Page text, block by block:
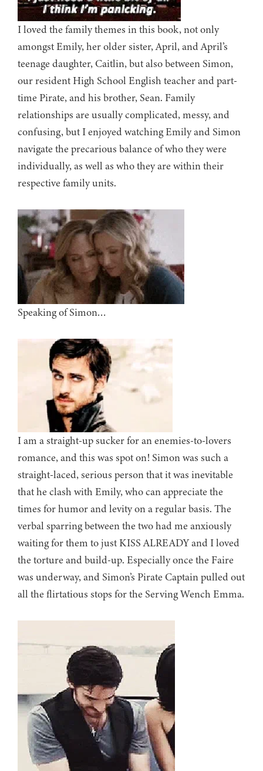
I loved the family themes in this book, not only
amongst Emily, her older sister, April, and April’s
teenage daughter, Caitlin, but also between Simon,
our resident High School English teacher and part-
time Pirate, and his brother, Sean. Family
relationships are usually complicated, messy, and
confusing, but I enjoyed watching Emily and Simon
navigate the precarious balance of who they were
individually, as well as who they are within their
respective family units.
Speaking of Simon…
I am a straight-up sucker for an enemies-to-lovers
romance, and this was spot on! Simon was such a
straight-laced, serious person that it was inevitable
that he clash with Emily, who can appreciate the
times for humor and levity on a regular basis. The
verbal sparring between the two had me anxiously
waiting for them to just KISS ALREADY and I loved
the torture and build-up. Especially once the Faire
was underway, and Simon’s Pirate Captain pulled out
all the flirtatious stops for the Serving Wench Emma.